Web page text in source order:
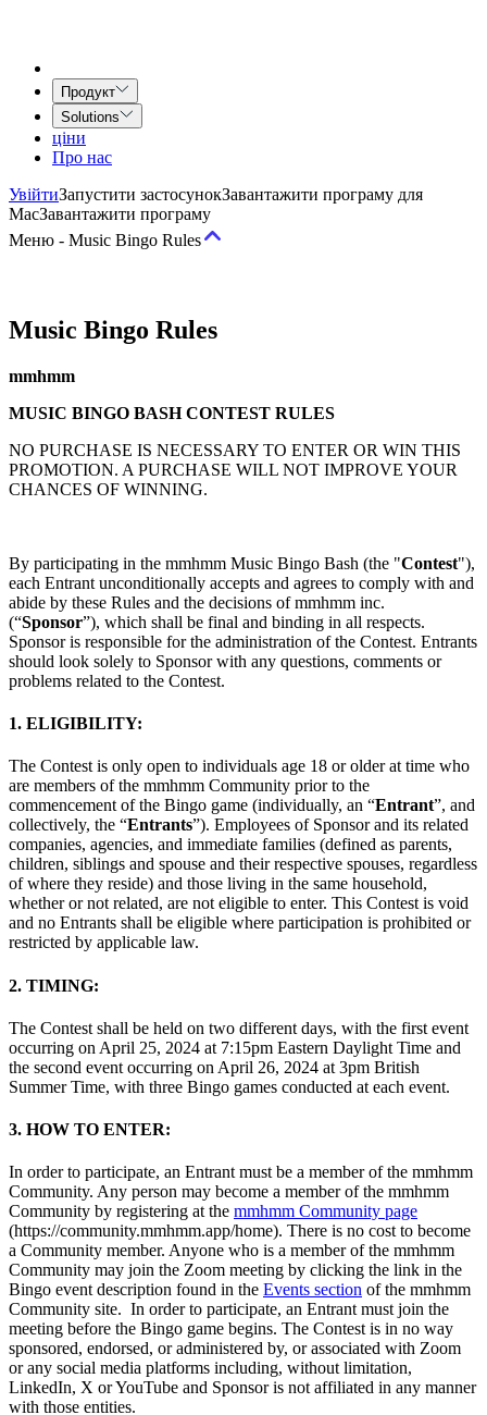
Продукт
Solutions
ціни
Про нас
УвійтиЗапустити застосунокЗавантажити програму для
MacЗавантажити програму
Меню - Music Bingo Rules
Умови
Умови надання послуг
надання творчих послуг
Допустиме використання та Політика поведінкиПолітика
щодо авторських правПринципи конфіденційності
Безпека
Політика безпекиmmhmm Responsible Disclosure and Bug
Bounty Policy
Music Bingo Rules
mmhmm
MUSIC BINGO BASH CONTEST RULES
NO PURCHASE IS NECESSARY TO ENTER OR WIN THIS
PROMOTION. A PURCHASE WILL NOT IMPROVE YOUR
CHANCES OF WINNING.
By participating in the mmhmm Music Bingo Bash (the "Contest"),
each Entrant unconditionally accepts and agrees to comply with and
abide by these Rules and the decisions of mmhmm inc.
(“Sponsor”), which shall be final and binding in all respects.
Sponsor is responsible for the administration of the Contest. Entrants
should look solely to Sponsor with any questions, comments or
problems related to the Contest.
1. ELIGIBILITY:
The Contest is only open to individuals age 18 or older at time who
are members of the mmhmm Community prior to the
commencement of the Bingo game (individually, an “Entrant”, and
collectively, the “Entrants”). Employees of Sponsor and its related
companies, agencies, and immediate families (defined as parents,
children, siblings and spouse and their respective spouses, regardless
of where they reside) and those living in the same household,
whether or not related, are not eligible to enter. This Contest is void
and no Entrants shall be eligible where participation is prohibited or
restricted by applicable law.
2. TIMING:
The Contest shall be held on two different days, with the first event
occurring on April 25, 2024 at 7:15pm Eastern Daylight Time and
the second event occurring on April 26, 2024 at 3pm British
Summer Time, with three Bingo games conducted at each event.
3. HOW TO ENTER:
In order to participate, an Entrant must be a member of the mmhmm
Community. Any person may become a member of the mmhmm
Community by registering at the mmhmm Community page
(https://community.mmhmm.app/home). There is no cost to become
a Community member. Anyone who is a member of the mmhmm
Community may join the Zoom meeting by clicking the link in the
Bingo event description found in the Events section of the mmhmm
Community site. In order to participate, an Entrant must join the
meeting before the Bingo game begins. The Contest is in no way
sponsored, endorsed, or administered by, or associated with Zoom
or any social media platforms including, without limitation,
LinkedIn, X or YouTube and Sponsor is not affiliated in any manner
with those entities.